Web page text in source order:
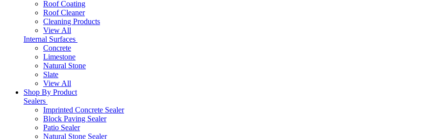
Roof Coating
Roof Cleaner
Cleaning Products
View All
Internal Surfaces
Concrete
Limestone
Natural Stone
Slate
View All
Shop By Product
Sealers
Imprinted Concrete Sealer
Block Paving Sealer
Patio Sealer
Natural Stone Sealer